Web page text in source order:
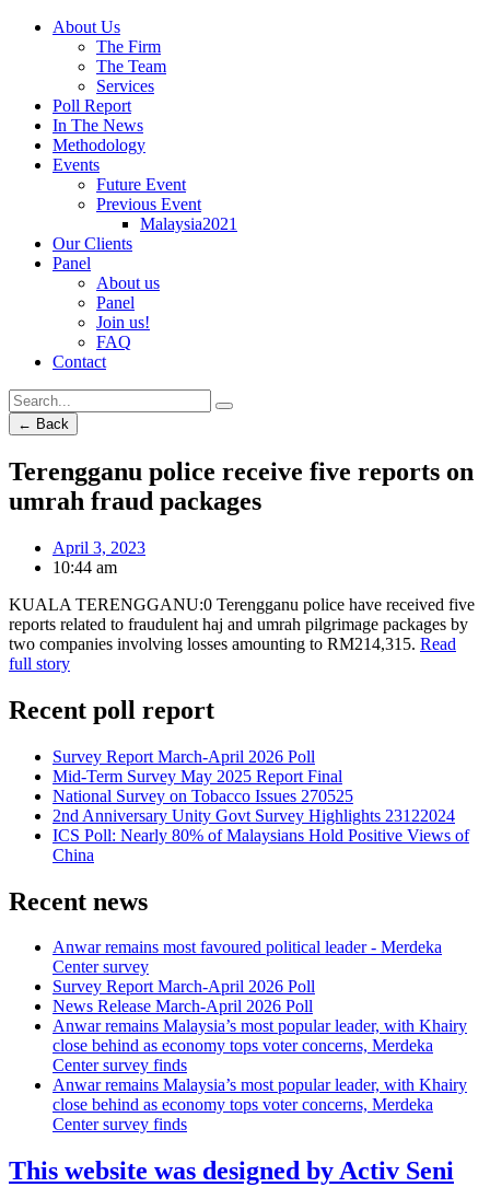
About Us
The Firm
The Team
Services
Poll Report
In The News
Methodology
Events
Future Event
Previous Event
Malaysia2021
Our Clients
Panel
About us
Panel
Join us!
FAQ
Contact
← Back
Terengganu police receive five reports on
umrah fraud packages
April 3, 2023
10:44 am
KUALA TERENGGANU:0 Terengganu police have received five
reports related to fraudulent haj and umrah pilgrimage packages by
two companies involving losses amounting to RM214,315. Read
full story
Recent poll report
Survey Report March-April 2026 Poll
Mid-Term Survey May 2025 Report Final
National Survey on Tobacco Issues 270525
2nd Anniversary Unity Govt Survey Highlights 23122024
ICS Poll: Nearly 80% of Malaysians Hold Positive Views of
China
Recent news
Anwar remains most favoured political leader - Merdeka
Center survey
Survey Report March-April 2026 Poll
News Release March-April 2026 Poll
Anwar remains Malaysia’s most popular leader, with Khairy
close behind as economy tops voter concerns, Merdeka
Center survey finds
Anwar remains Malaysia’s most popular leader, with Khairy
close behind as economy tops voter concerns, Merdeka
Center survey finds
This website was designed by Activ Seni